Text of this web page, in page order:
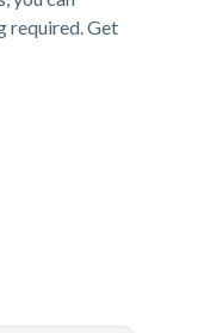
required. Get